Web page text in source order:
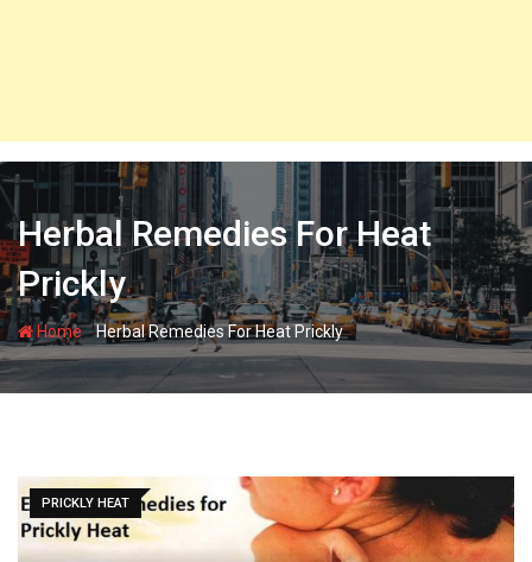
Herbal Remedies For Heat
Prickly
Home-Herbal Remedies For Heat Prickly
PRICKLY HEAT